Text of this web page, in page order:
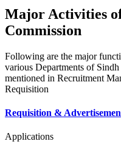
Major Activities
Commission
Following are the major
various Departments of
mentioned in Recruitment
Requisition
Requisition &
Applications